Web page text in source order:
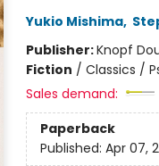
Yukio Mishima,
Publisher:Knopf
Fiction / Classics /
Sales demand:
Paperback
Published: Apr 07,